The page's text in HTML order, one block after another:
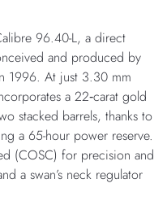
96.40-L, a direct
and produced by
1996. At just 3.30 mm
a 22‑carat gold
stacked barrels, thanks to
a 65-hour power reserve.
(COSC) for precision and
a swan’s neck regulator